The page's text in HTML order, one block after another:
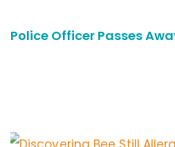
Police Officer Passes